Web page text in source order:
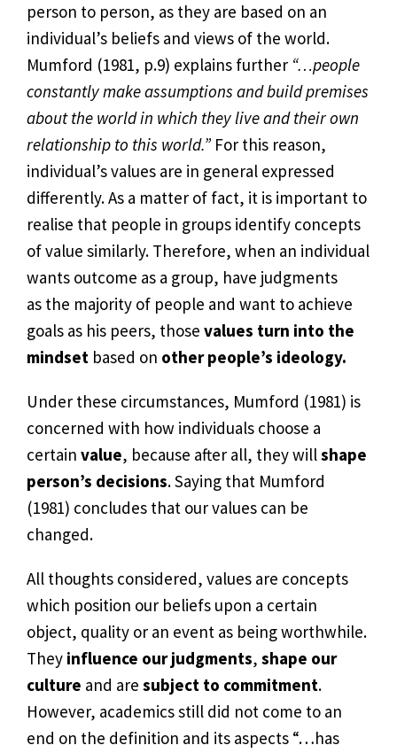
person to person, as they are based on an
individual’s beliefs and views of the world.
Mumford (1981, p.9) explains further “…people
constantly make assumptions and build premises
about the world in which they live and their own
relationship to this world.” For this reason,
individual’s values are in general expressed
differently. As a matter of fact, it is important to
realise that people in groups identify concepts
of value similarly. Therefore, when an individual
wants outcome as a group, have judgments
as the majority of people and want to achieve
goals as his peers, those values turn into the
mindset based on other people’s ideology.
Under these circumstances, Mumford (1981) is
concerned with how individuals choose a
certain value, because after all, they willshape
person’s decisions. Saying that Mumford
(1981) concludes that our values can be
changed.
All thoughts considered, values are concepts
which position our beliefs upon a certain
object, quality or an event as being worthwhile.
They influence our judgments, shape our
culture and are subject to commitment.
However, academics still did not come to an
end on the definition and its aspects “…has